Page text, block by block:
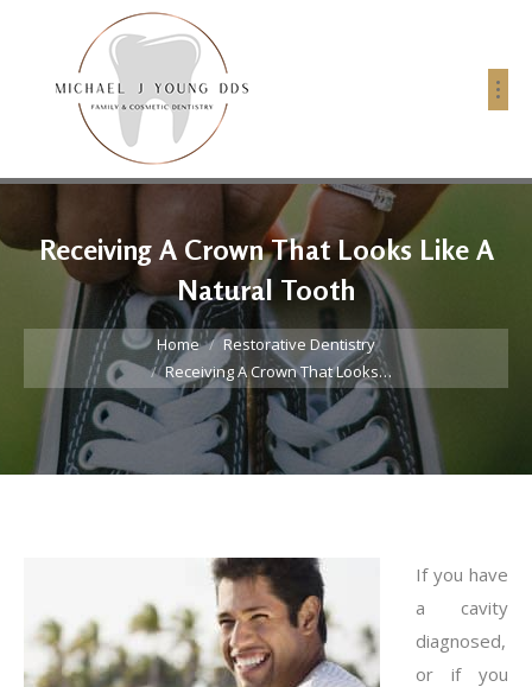
Receiving A Crown That Looks Like A
Natural Tooth
You are here:
Home
Restorative Dentistry
Receiving A Crown That Looks…
If you have
a cavity
diagnosed,
or if you